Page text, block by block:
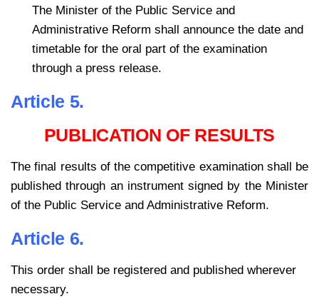
The Minister of the Public Service and
Administrative Reform shall announce the date and
timetable for the oral part of the examination
through a press release.
Article 5.
PUBLICATION OF RESULTS
The final results of the competitive examination shall be
published through an instrument signed by the Minister
of the Public Service and Administrative Reform.
Article 6.
This order shall be registered and published wherever
necessary.